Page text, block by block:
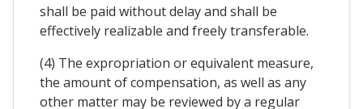
shall be paid without delay and shall be
effectively realizable and freely transferable.
(4) The expropriation or equivalent measure,
the amount of compensation, as well as any
other matter may be reviewed by a regular